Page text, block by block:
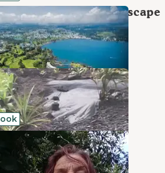
Paradise: Tropical Escape
Park,Hawaii
Park,Hawaii
Garden Camp
Park,Hawaii